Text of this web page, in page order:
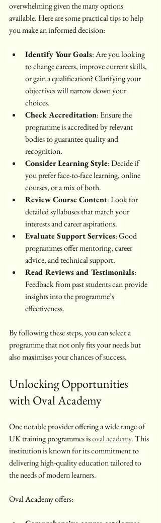
overwhelming given the many options
available. Here are some practical tips to help
you make an informed decision:
Identify Your Goals: Are you looking
to change careers, improve current skills,
or gain a qualification? Clarifying your
objectives will narrow down your
choices.
Check Accreditation: Ensure the
programme is accredited by relevant
bodies to guarantee quality and
recognition.
Consider Learning Style: Decide if
you prefer face-to-face learning, online
courses, or a mix of both.
Review Course Content: Look for
detailed syllabuses that match your
interests and career aspirations.
Evaluate Support Services: Good
programmes offer mentoring, career
advice, and technical support.
Read Reviews and Testimonials:
Feedback from past students can provide
insights into the programme’s
effectiveness.
By following these steps, you can select a
programme that not only fits your needs but
also maximises your chances of success.
Unlocking Opportunities
with Oval Academy
One notable provider offering a wide range of
UK training programmes is oval academy. This
institution is known for its commitment to
delivering high-quality education tailored to
the needs of modern learners.
Oval Academy offers: